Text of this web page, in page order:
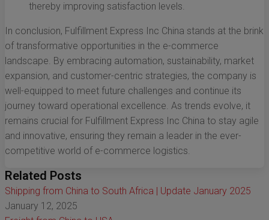
thereby improving satisfaction levels.
In conclusion, Fulfillment Express Inc China stands at the brink
of transformative opportunities in the e-commerce
landscape. By embracing automation, sustainability, market
expansion, and customer-centric strategies, the company is
well-equipped to meet future challenges and continue its
journey toward operational excellence. As trends evolve, it
remains crucial for Fulfillment Express Inc China to stay agile
and innovative, ensuring they remain a leader in the ever-
competitive world of e-commerce logistics.
Related Posts
Shipping from China to South Africa | Update January 2025
January 12, 2025